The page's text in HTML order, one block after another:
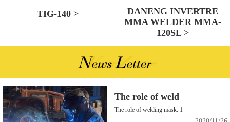
TIG-140 >
DANENG INVERTRE
MMA WELDER MMA-
120SL >
The role of weld
The role of welding mask: 1